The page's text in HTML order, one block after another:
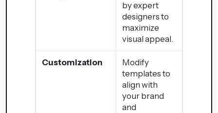
by expert
designers to
maximize
visual appeal.
Customization
Modify
templates to
align with
your brand
and